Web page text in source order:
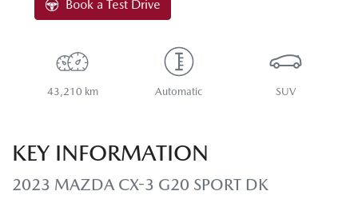
Book a Test Drive
43,210 km Automatic SUV
KEY INFORMATION
2023 MAZDA CX-3 G20 SPORT DK